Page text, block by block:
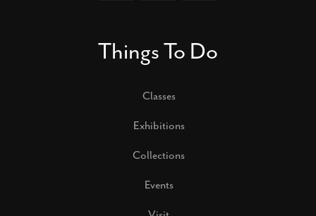
Things To Do
Classes
Exhibitions
Collections
Events